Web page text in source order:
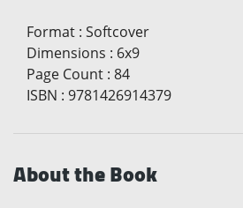
Format : Softcover
Dimensions : 6x9
Page Count : 84
ISBN : 9781426914379
About the Book